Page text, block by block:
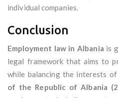
individual companies.
Conclusion
Employment law in Albania is
legal framework that aims to
while balancing the interests of
of the Republic of Albania